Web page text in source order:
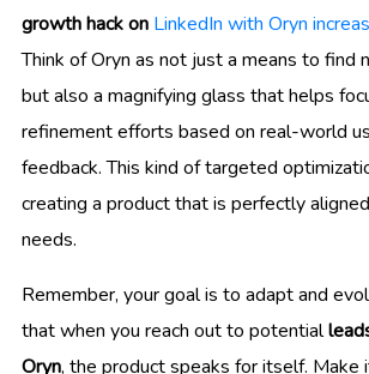
growth hack on LinkedIn with Oryn
Think of Oryn as not just a means to find
but also a magnifying glass that helps
refinement efforts based on real-world
feedback. This kind of targeted
creating a product that is perfectly
needs.
Remember, your goal is to adapt and
that when you reach out to potential
Oryn, the product speaks for itself. Make